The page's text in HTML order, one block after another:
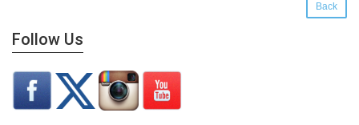
Back
Follow Us